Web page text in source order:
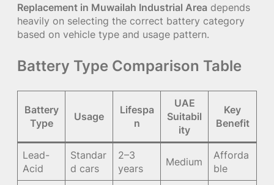
Replacement in Muwailah Industrial Area depends
heavily on selecting the correct battery category
based on vehicle type and usage pattern.
Battery Type Comparison Table
Battery
Type
Usage
Lifespa
n
UAE
Suitabil
ity
Key
Benefit
Lead-
Acid
Standar
d cars
2–3
years
Medium
Afforda
ble